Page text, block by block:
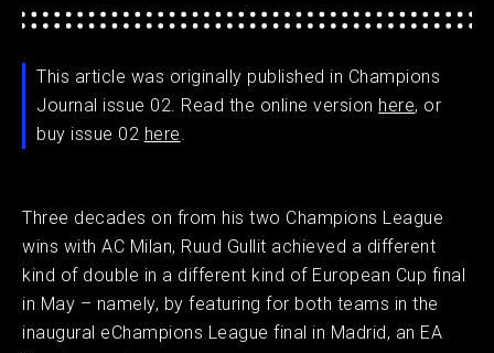
This article was originally published in Champions
Journal issue 02. Read the online version here, or
buy issue 02 here.
Three decades on from his two Champions League
wins with AC Milan, Ruud Gullit achieved a different
kind of double in a different kind of European Cup final
in May – namely, by featuring for both teams in the
inaugural eChampions League final in Madrid, an EA